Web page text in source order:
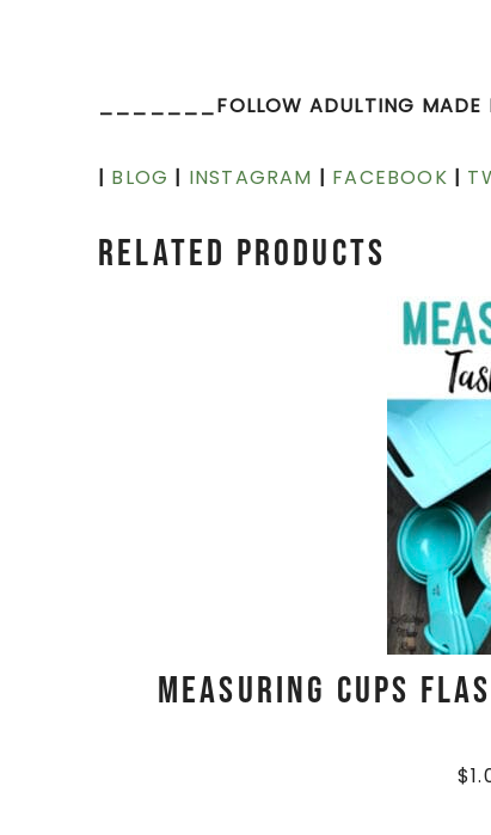
_______FOLLOW ADULTING
| BLOG | INSTAGRAM | FACEBOOK |
Related products
Measuring Cups
$